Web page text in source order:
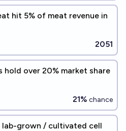
hit 5% of meat revenue in
2051
over 20% market share
21% chance
grown / cultivated cell